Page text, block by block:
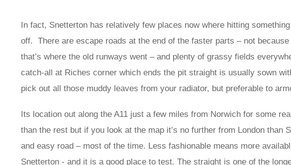
In fact, Snetterton has relatively few places now where hitting
off. There are escape roads at the end of the faster parts – not
that’s where the old runways went – and plenty of grassy fields
catch-all at Riches corner which ends the pit straight is usually sown
pick out all those muddy leaves from your radiator, but preferable to
Its location out along the A11 just a few miles from Norwich for some
than the rest but if you look at the map it’s no further from London than
and easy road – most of the time. Less fashionable means more
Snetterton - and it is a good place to test. The straight is one of the